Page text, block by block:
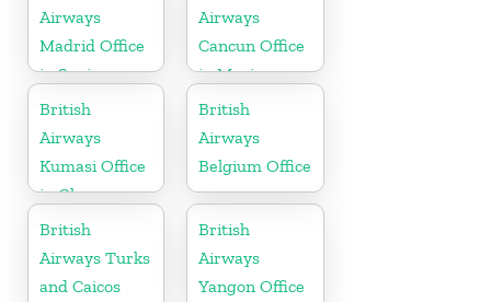
Airways
Madrid Office
in Spain
Airways
Cancun Office
in Mexico
British
Airways
Kumasi Office
in Ghana
British
Airways
Belgium Office
British
Airways Turks
and Caicos
British
Airways
Yangon Office